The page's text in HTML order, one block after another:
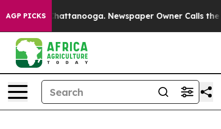
AGP PICKS
in Chattanooga. Newspaper Owner Calls the